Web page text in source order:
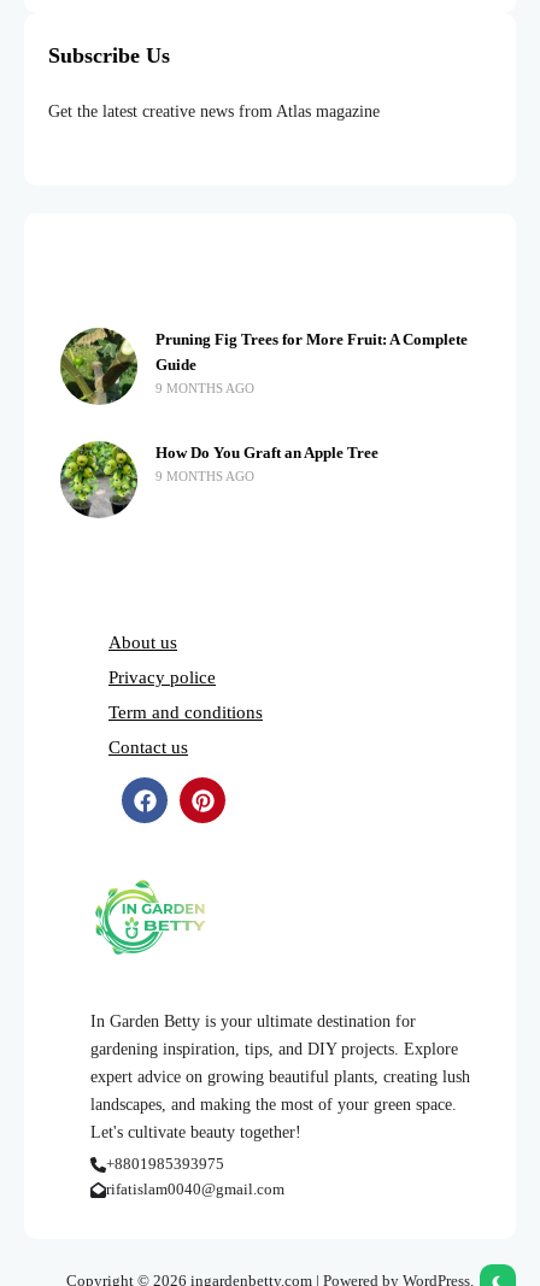
Subscribe Us
Get the latest creative news from Atlas magazine
In Garden Betty is your ultimate destination for
gardening inspiration, tips, and DIY projects. Explore
expert advice on growing beautiful plants, creating lush
landscapes, and making the most of your green space.
Let's cultivate beauty together!
+8801985393975
rifatislam0040@gmail.com
Pruning Fig Trees for More Fruit: A Complete
Guide
9 MONTHS AGO
How Do You Graft an Apple Tree
9 MONTHS AGO
About us
Privacy police
Term and conditions
Contact us
Copyright © 2026 ingardenbetty.com | Powered by WordPress.